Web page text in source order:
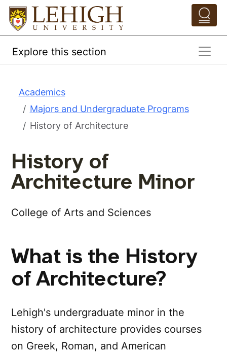
Skip to main content
Pathing Navigation -
Explore this section
Academics
Majors and Undergraduate Programs
History of Architecture
History of
Architecture Minor
College of Arts and Sciences
What is the History
of Architecture?
Lehigh's undergraduate minor in the
history of architecture provides courses
on Greek, Roman, and American